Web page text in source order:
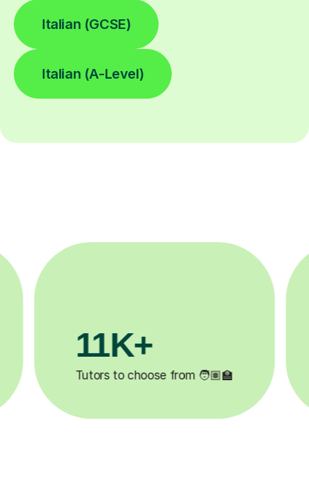
Italian (GCSE)
Italian (A-Level)
3.1M+
Lessons completed ✍️